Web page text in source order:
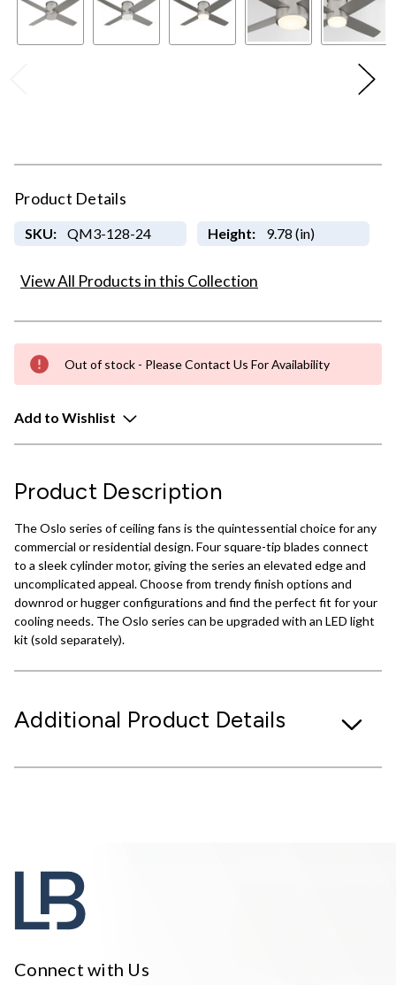
Product Details
SKU: QM3-128-24 Height: 9.78 (in)
View All Products in this Collection
Out of stock - Please Contact Us For Availability
Add to Wishlist
Product Description
The Oslo series of ceiling fans is the quintessential choice for any
commercial or residential design. Four square-tip blades connect
to a sleek cylinder motor, giving the series an elevated edge and
uncomplicated appeal. Choose from trendy finish options and
downrod or hugger configurations and find the perfect fit for your
cooling needs. The Oslo series can be upgraded with an LED light
kit (sold separately).
Additional Product Details
Connect with Us